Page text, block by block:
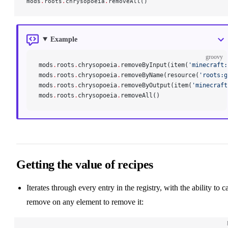
Example
groovy
mods . roots . chrysopoeia. removeByInput(item(
mods . roots . chrysopoeia. removeByName(resource(
mods . roots . chrysopoeia. removeByOutput(item(
mods . roots . chrysopoeia. removeAll()
Getting the value of recipes
Iterates through every entry in the registry, with the ability to
remove on any element to remove it: